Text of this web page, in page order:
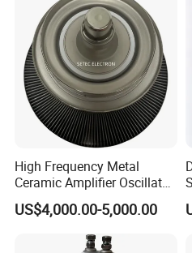
High Frequency Metal
Ceramic Amplifier Oscillator
Triode (RS3060CL,
RS3060CJ)
US$4,000.00-5,000.00